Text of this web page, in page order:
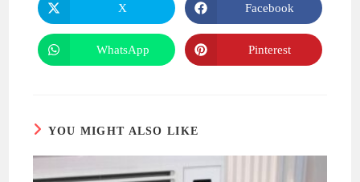
Opens
in
a
new
window
X
Opens
in
a
new
window
Facebook
Opens
in
WhatsApp
Opens
in
Pinterest
YOU MIGHT ALSO LIKE